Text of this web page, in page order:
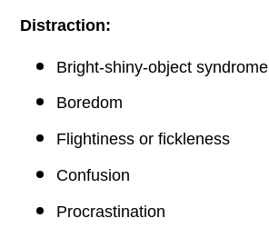
Distraction:
Bright-shiny-object syndrome
Boredom
Flightiness or fickleness
Confusion
Procrastination